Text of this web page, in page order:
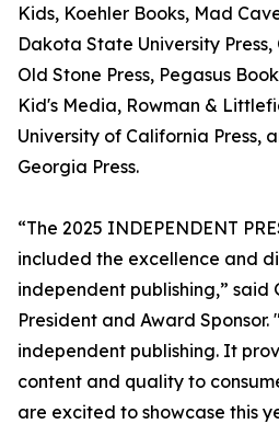
Kids, Koehler Books, Mad
Dakota State University
Old Stone Press, Pegasus
Kid's Media, Rowman &
University of California Press,
Georgia Press.
“The 2025 INDEPENDENT
included the excellence and
independent publishing,” said
President and Award Sponsor.
independent publishing. It
content and quality to
are excited to showcase this